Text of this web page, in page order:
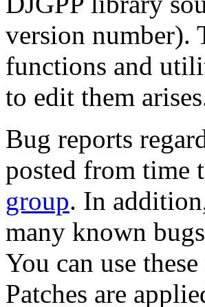
version number).
functions and
to edit them
Bug reports
posted from time
group. In
many known
You can use
Patches are